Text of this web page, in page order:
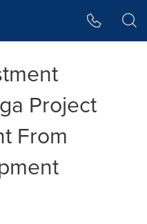
Project
From